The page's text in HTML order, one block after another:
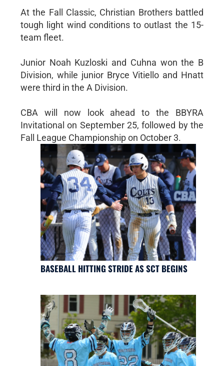
At the Fall Classic, Christian Brothers battled
tough light wind conditions to outlast the 15-
team fleet.
Junior Noah Kuzloski and Cuhna won the B
Division, while junior Bryce Vitiello and Hnatt
were third in the A Division.
CBA will now look ahead to the BBYRA
Invitational on September 25, followed by the
Fall League Championship on October 3.
BASEBALL HITTING STRIDE AS SCT BEGINS